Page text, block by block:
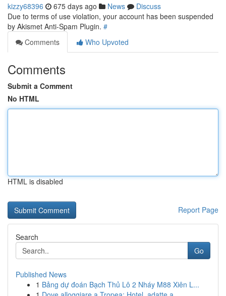
kizzy68396 675 days ago News
Discuss
Due to terms of use violation, your account has been suspended
by Akismet Anti-Spam Plugin. #
Comments
Who Upvoted
Comments
Submit a Comment
No HTML
HTML is disabled
Report Page
Search
Go
Published News
1 Bảng dự đoán Bạch Thủ Lô 2 Nháy M88 Xiên L...